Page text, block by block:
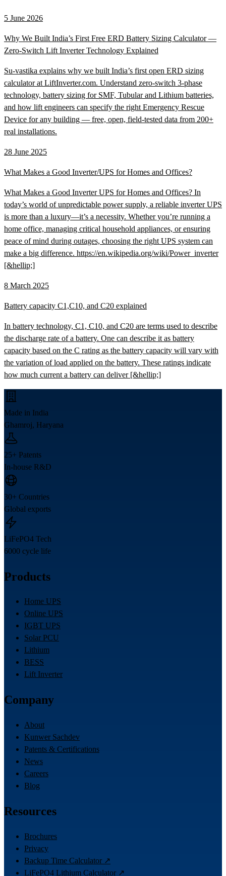
5 June 2026
Why We Built India’s First Free ERD Battery Sizing Calculator —
Zero-Switch Lift Inverter Technology Explained
Su-vastika explains why we built India’s first open ERD sizing
calculator at LiftInverter.com. Understand zero-switch 3-phase
technology, battery sizing for SMF, Tubular and Lithium batteries,
and how lift engineers can specify the right Emergency Rescue
Device for any building — free, open, field-tested data from 200+
real installations.
28 June 2025
What Makes a Good Inverter/UPS for Homes and Offices?
What Makes a Good Inverter UPS for Homes and Offices? In
today’s world of unpredictable power supply, a reliable inverter UPS
is more than a luxury—it’s a necessity. Whether you’re running a
home office, managing critical household appliances, or ensuring
peace of mind during outages, choosing the right UPS system can
make a big difference. https://en.wikipedia.org/wiki/Power_inverter
[&hellip;]
8 March 2025
Battery capacity C1,C10, and C20 explained
In battery technology, C1, C10, and C20 are terms used to describe
the discharge rate of a battery. One can describe it as battery
capacity based on the C rating as the battery capacity will vary with
the variation of load applied on the battery. These ratings indicate
how much current a battery can deliver [&hellip;]
Made in India
Ghamroj, Haryana
25+ Patents
In-house R&D
30+ Countries
Global exports
LiFePO4 Tech
6000 cycle life
Products
Home UPS
Online UPS
IGBT UPS
Solar PCU
Lithium
BESS
Lift Inverter
Company
About
Kunwer Sachdev
Patents & Certifications
News
Careers
Blog
Resources
Brochures
Privacy
Backup Time Calculator ↗
LiFePO4 Lithium Calculator ↗